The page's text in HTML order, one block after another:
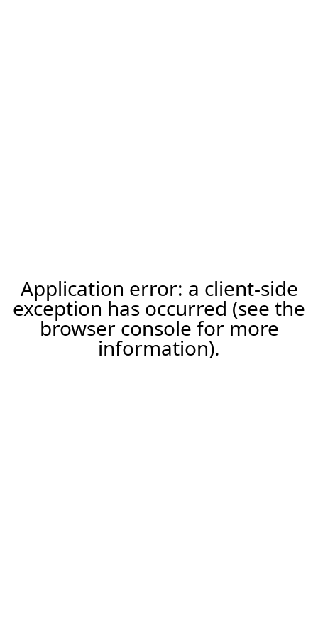
Application error: a client-side
exception has occurred (see the
browser console for more
information).